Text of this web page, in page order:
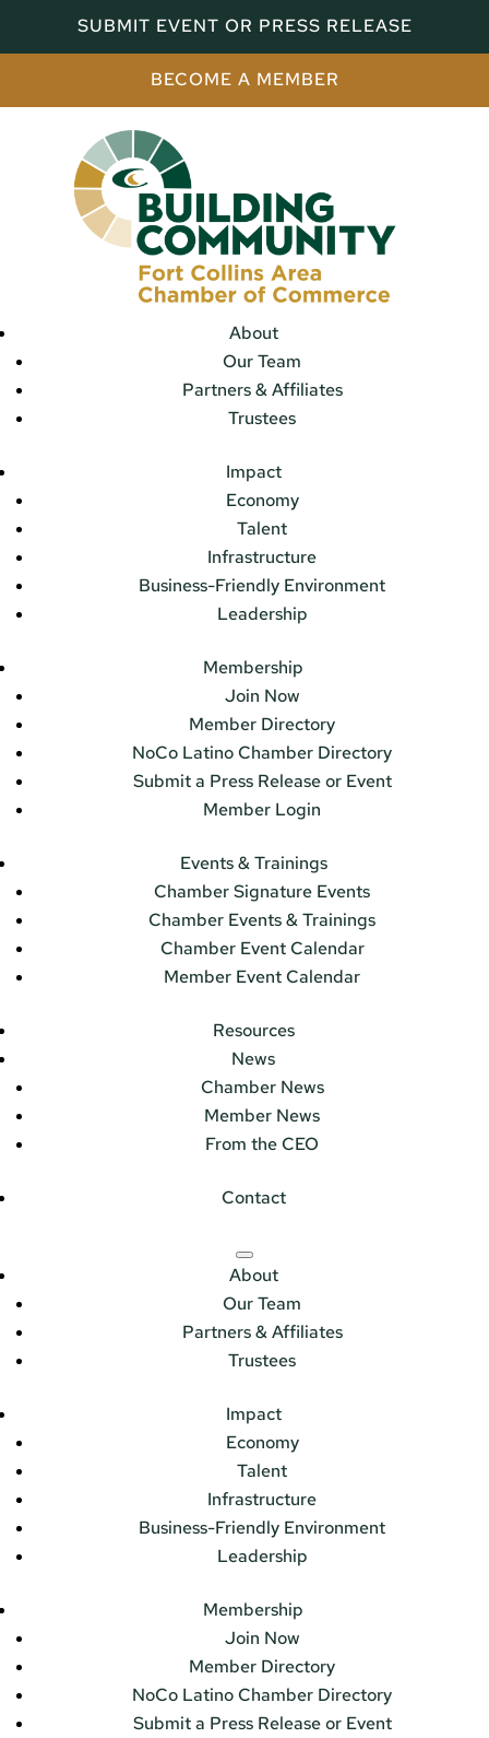
SUBMIT EVENT OR PRESS RELEASE
BECOME A MEMBER
About
Our Team
Partners & Affiliates
Trustees
Impact
Economy
Talent
Infrastructure
Business-Friendly Environment
Leadership
Membership
Join Now
Member Directory
NoCo Latino Chamber Directory
Submit a Press Release or Event
Member Login
Events & Trainings
Chamber Signature Events
Chamber Events & Trainings
Chamber Event Calendar
Member Event Calendar
Resources
News
Chamber News
Member News
From the CEO
Contact
About
Our Team
Partners & Affiliates
Trustees
Impact
Economy
Talent
Infrastructure
Business-Friendly Environment
Leadership
Membership
Join Now
Member Directory
NoCo Latino Chamber Directory
Submit a Press Release or Event